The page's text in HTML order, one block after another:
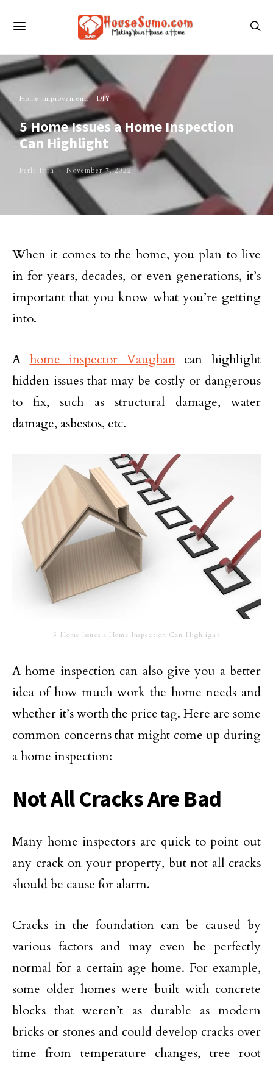
Home Improvement DIY
5 Home Issues a Home Inspection
Can Highlight
Perla Irish November 7, 2022
When it comes to the home, you plan to live
in for years, decades, or even generations, it’s
important that you know what you’re getting
into.
A home inspector Vaughancan highlight
hidden issues that may be costly or dangerous
to fix, such as structural damage, water
damage, asbestos, etc.
5 Home Issues a Home Inspection Can Highlight
A home inspection can also give you a better
idea of how much work the home needs and
whether it’s worth the price tag. Here are some
common concerns that might come up during
a home inspection:
Not All Cracks Are Bad
Many home inspectors are quick to point out
any crack on your property, but not all cracks
should be cause for alarm.
Cracks in the foundation can be caused by
various factors and may even be perfectly
normal for a certain age home. For example,
some older homes were built with concrete
blocks that weren’t as durable as modern
bricks or stones and could develop cracks over
time from temperature changes, tree root